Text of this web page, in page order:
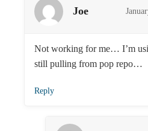
Joe
Not working for me… I’m
still pulling from pop repo…
Reply